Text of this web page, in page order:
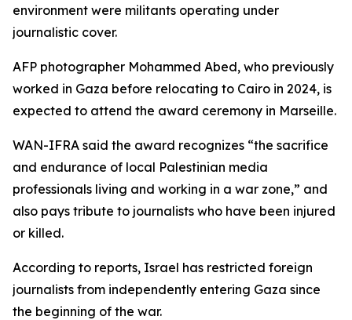
environment were militants operating under
journalistic cover.
AFP photographer Mohammed Abed, who previously
worked in Gaza before relocating to Cairo in 2024, is
expected to attend the award ceremony in Marseille.
WAN-IFRA said the award recognizes “the sacrifice
and endurance of local Palestinian media
professionals living and working in a war zone,” and
also pays tribute to journalists who have been injured
or killed.
According to reports, Israel has restricted foreign
journalists from independently entering Gaza since
the beginning of the war.